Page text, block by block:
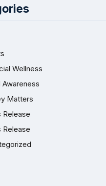
Wellness
Awareness
Matters
Release
Release